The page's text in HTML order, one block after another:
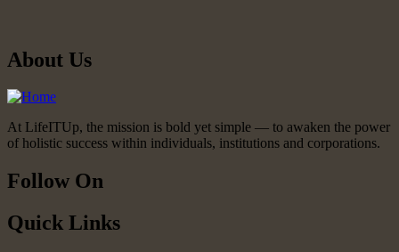
About Us
At LifeITUp, the mission is bold yet simple — to awaken the power
of holistic success within individuals, institutions and corporations.
Follow On
Quick Links